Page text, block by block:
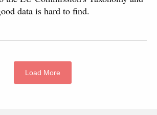
data is hard to find.
Load More